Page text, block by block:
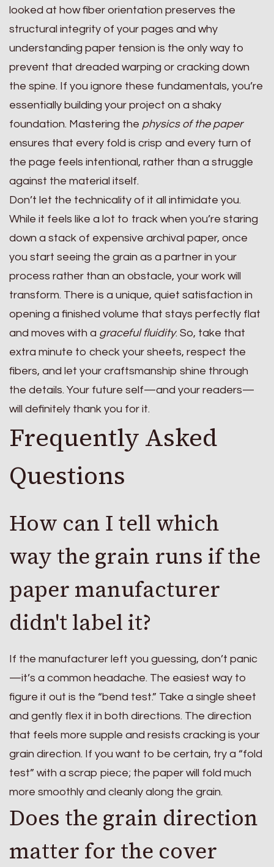
looked at how fiber orientation preserves the
structural integrity of your pages and why
understanding paper tension is the only way to
prevent that dreaded warping or cracking down
the spine. If you ignore these fundamentals, you’re
essentially building your project on a shaky
foundation. Mastering the physics of the paper
ensures that every fold is crisp and every turn of
the page feels intentional, rather than a struggle
against the material itself.
Don’t let the technicality of it all intimidate you.
While it feels like a lot to track when you’re staring
down a stack of expensive archival paper, once
you start seeing the grain as a partner in your
process rather than an obstacle, your work will
transform. There is a unique, quiet satisfaction in
opening a finished volume that stays perfectly flat
and moves with a graceful fluidity. So, take that
extra minute to check your sheets, respect the
fibers, and let your craftsmanship shine through
the details. Your future self—and your readers—
will definitely thank you for it.
Frequently Asked
Questions
How can I tell which
way the grain runs if the
paper manufacturer
didn't label it?
If the manufacturer left you guessing, don’t panic
—it’s a common headache. The easiest way to
figure it out is the “bend test.” Take a single sheet
and gently flex it in both directions. The direction
that feels more supple and resists cracking is your
grain direction. If you want to be certain, try a “fold
test” with a scrap piece; the paper will fold much
more smoothly and cleanly along the grain.
Does the grain direction
matter for the cover